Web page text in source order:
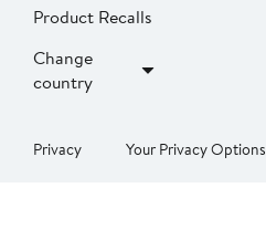
Product Recalls
Change
country
Privacy Your Privacy Options